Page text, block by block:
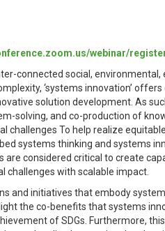
webinar/
connected social, environmental,
‘systems innovation’
solution development. As
solving, and co-production of
challenges To help realize
systems thinking and systems
considered critical to create
challenges with scalable impact.
and initiatives that embody
the co-benefits that systems
of SDGs. Furthermore,